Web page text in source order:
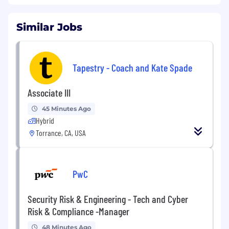
increase sales of American Century
Investments’ products. This is accomplished by
providing financial insight, product information
and value-added sales tools using a
consultative sales process. This role provides
wholesaling support, primarily by phone, and
responds to client requests as needed. Limited
travel to the territory is expected. This may
involve specific territory management of
remote areas and/or responsibilities in support
of the department’s sales efforts.
Angeles, CA office.
This position is not eligible for visa sponsorship.
Applicants must be authorized to work in the
U.S. without visa sponsorship, now or in the
Similar Jobs
Tapestry - Coach and Kate Spade
Associate III
45 Minutes Ago
Hybrid
Torrance, CA, USA
PwC
Security Risk & Engineering - Tech and Cyber
Risk & Compliance -Manager
48 Minutes Ago